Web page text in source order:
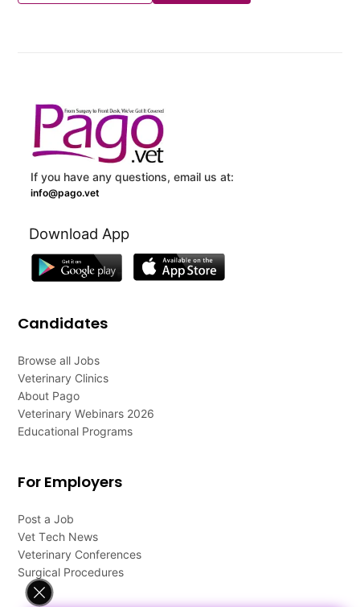
If you have any questions, email us at:
info@pago.vet
Download App
Candidates
Browse all Jobs
Veterinary Clinics
About Pago
Veterinary Webinars 2026
Educational Programs
For Employers
Post a Job
Vet Tech News
Veterinary Conferences
Surgical Procedures